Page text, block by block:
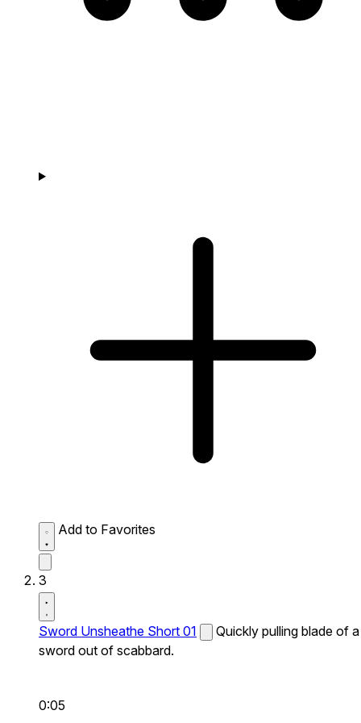
Add to Favorites
3
Sword Unsheathe Short 01
Quickly pulling blade of a
sword out of scabbard.
0:05